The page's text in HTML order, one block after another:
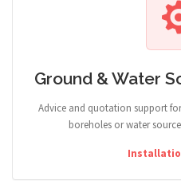
Ground & Water
Advice and quotation support
boreholes or water